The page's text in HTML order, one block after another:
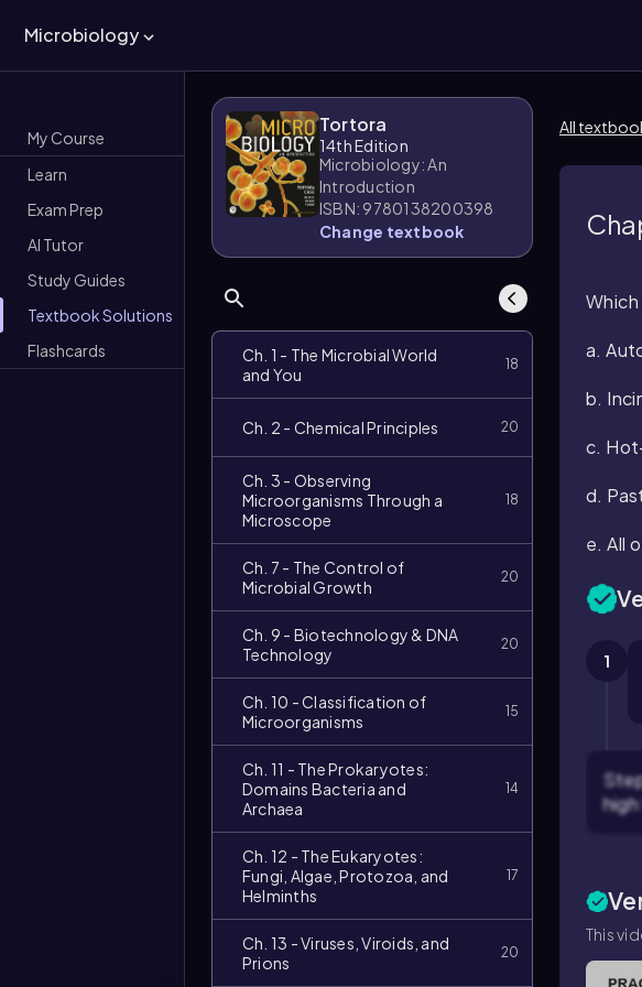
Microbiology
My Course
Learn
Exam Prep
AI Tutor
Study Guides
Textbook Solutions
Flashcards
Tortora
14th Edition
Microbiology: An
Introduction
ISBN: 9780138200398
Change textbook
Ch. 1 - The Microbial World
and You
18
Ch. 2 - Chemical Principles 20
Ch. 3 - Observing
Microorganisms Through a
Microscope
18
Ch. 7 - The Control of
Microbial Growth
20
Ch. 9 - Biotechnology & DNA
Technology
20
Ch. 10 - Classification of
Microorganisms
15
Ch. 11 - The Prokaryotes:
Domains Bacteria and
Archaea
14
Ch. 12 - The Eukaryotes:
Fungi, Algae, Protozoa, and
Helminths
17
Ch. 13 - Viruses, Viroids, and
Prions
20
All
a.
b.
c.
d.
e. All
1
This